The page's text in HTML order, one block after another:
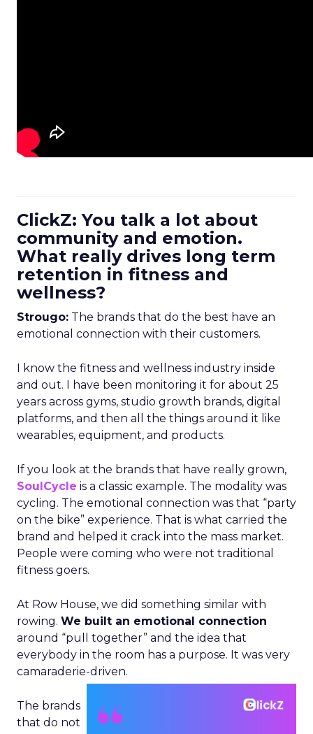
ClickZ: You talk a lot about
community and emotion.
What really drives long term
retention in fitness and
wellness?
Strougo: The brands that do the best have an
emotional connection with their customers.
I know the fitness and wellness industry inside
and out. I have been monitoring it for about 25
years across gyms, studio growth brands, digital
platforms, and then all the things around it like
wearables, equipment, and products.
If you look at the brands that have really grown,
SoulCycle is a classic example. The modality was
cycling. The emotional connection was that “party
on the bike” experience. That is what carried the
brand and helped it crack into the mass market.
People were coming who were not traditional
fitness goers.
At Row House, we did something similar with
rowing. We built an emotional connection
around “pull together” and the idea that
everybody in the room has a purpose. It was very
camaraderie-driven.
The brands
that do not